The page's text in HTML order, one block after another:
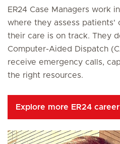
ER24 Case Managers work
where they assess patients'
their care is on track. They
Computer-Aided Dispatch
receive emergency calls,
the right resources.
Explore more ER24